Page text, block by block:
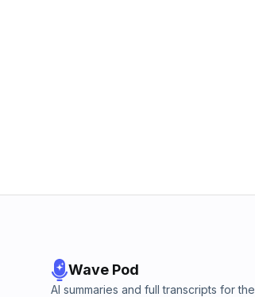
Wave Pod
AI summaries and full transcripts for the